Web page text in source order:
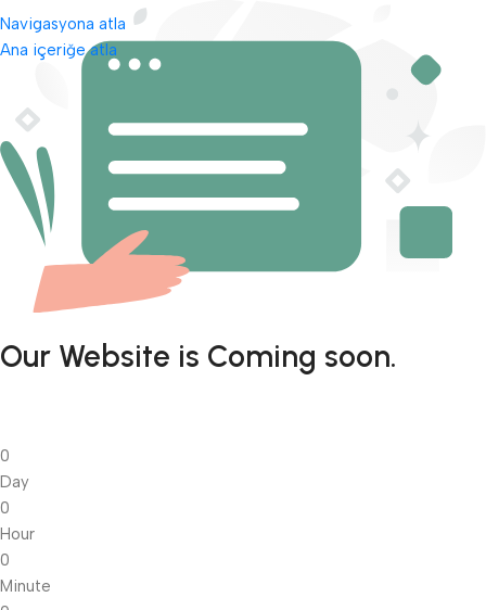
Navigasyona atla
Ana içeriğe atla
Our Website is Coming soon.
0
Day
0
Hour
0
Minute